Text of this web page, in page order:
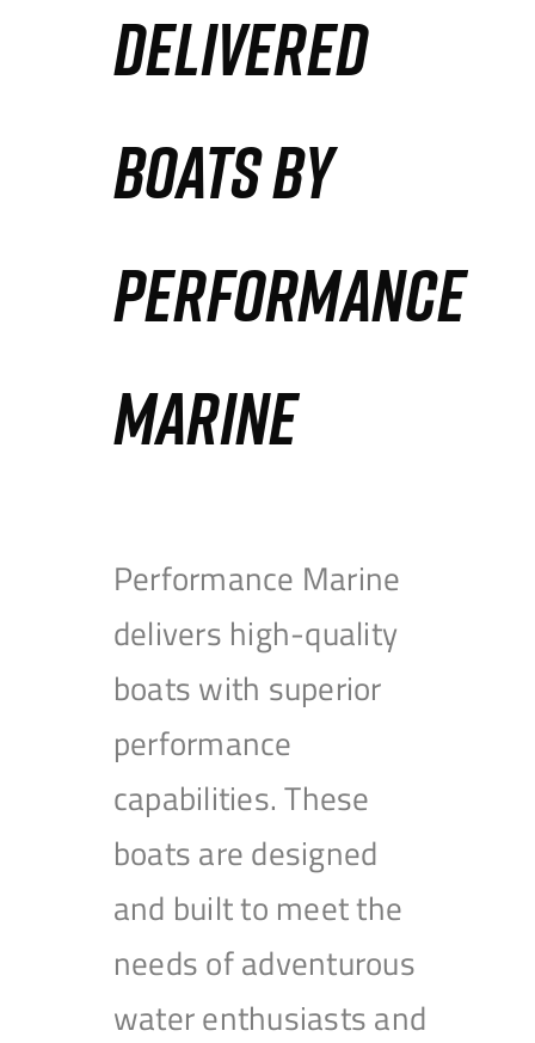
DELIVERED
BOATS BY
PERFORMANCE
MARINE
Performance Marine
delivers high-quality
boats with superior
performance
capabilities. These
boats are designed
and built to meet the
needs of adventurous
water enthusiasts and